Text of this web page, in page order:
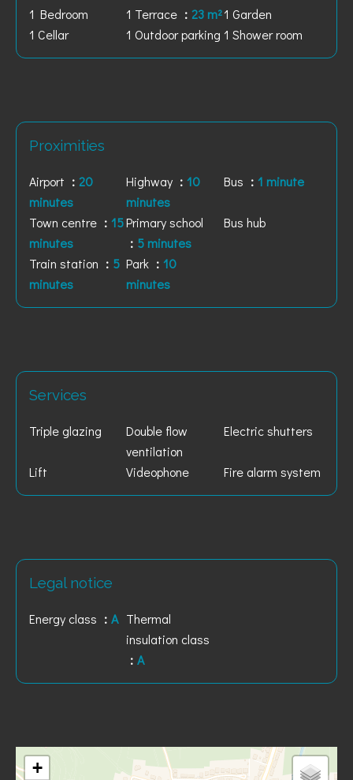
1 Bedroom 1 Terrace 23 m²1 Garden
1 Cellar
1 Outdoor parking 1 Shower room
Proximities
Airport
20
minutes
Highway
10
minutes
Bus 1 minute
Town centre
15
minutes
Primary school
5 minutes
Bus hub
Train station
5
minutes
Park
10
minutes
Services
Triple glazing
Double flow
ventilation
Electric shutters
Lift Videophone Fire alarm system
Legal notice
Energy class A Thermal
insulation class
A
+